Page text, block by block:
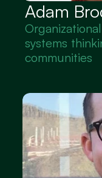
Adam
systems
communities